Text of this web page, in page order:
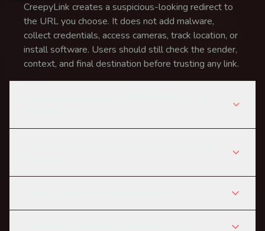
CreepyLink creates a suspicious-looking redirect to
the URL you choose. It does not add malware,
collect credentials, access cameras, track location, or
install software. Users should still check the sender,
context, and final destination before trusting any link.